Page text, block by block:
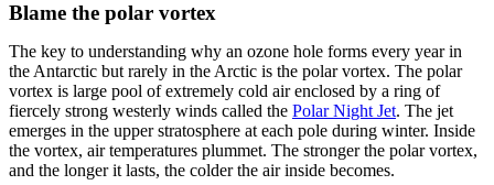
Blame the polar vortex
The key to understanding why an ozone hole forms every year in
the Antarctic but rarely in the Arctic is the polar vortex. The polar
vortex is large pool of extremely cold air enclosed by a ring of
fiercely strong westerly winds called the Polar Night Jet. The jet
emerges in the upper stratosphere at each pole during winter. Inside
the vortex, air temperatures plummet. The stronger the polar vortex,
and the longer it lasts, the colder the air inside becomes.